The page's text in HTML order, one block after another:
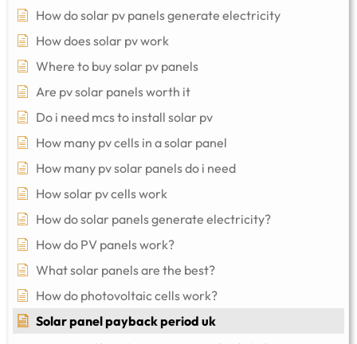
How do solar pv panels generate electricity
How does solar pv work
Where to buy solar pv panels
Are pv solar panels worth it
Do i need mcs to install solar pv
How many pv cells in a solar panel
How many pv solar panels do i need
How solar pv cells work
How do solar panels generate electricity?
How do PV panels work?
What solar panels are the best?
How do photovoltaic cells work?
Solar panel payback period uk